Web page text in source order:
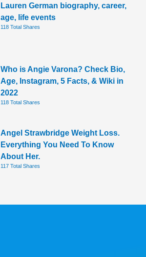
Lauren German biography, career,
age, life events
118 Total Shares
Who is Angie Varona? Check Bio,
Age, Instagram, 5 Facts, & Wiki in
2022
118 Total Shares
Angel Strawbridge Weight Loss.
Everything You Need To Know
About Her.
117 Total Shares